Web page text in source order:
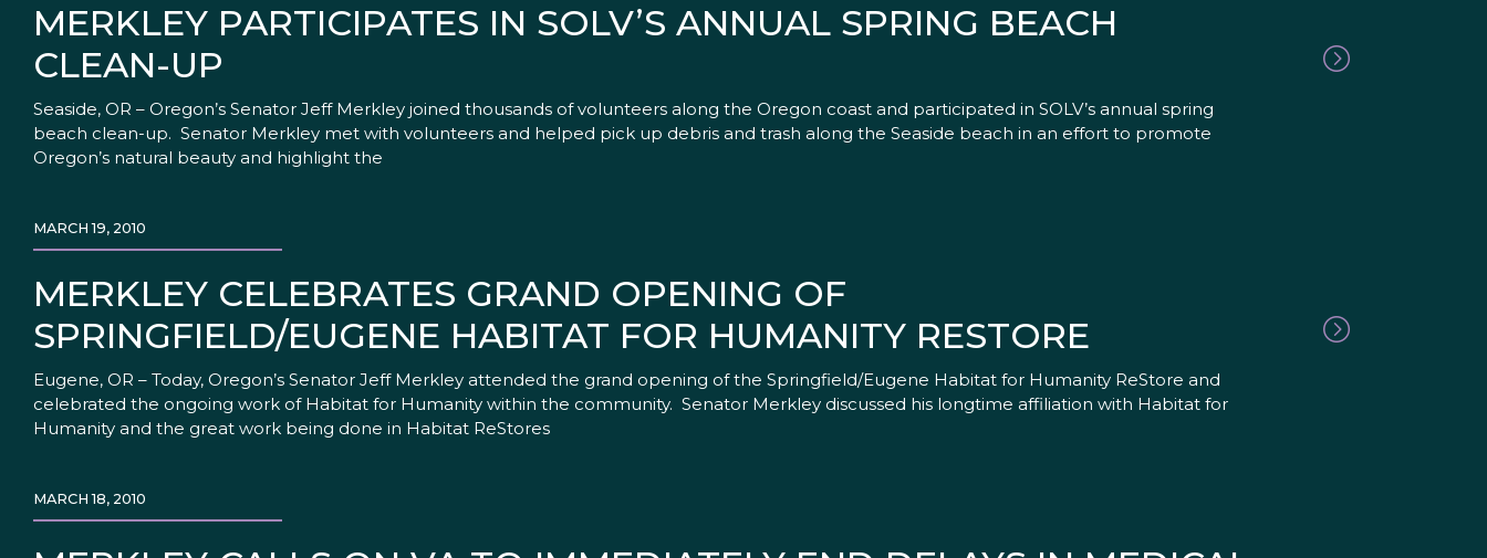
MERKLEY PARTICIPATES IN SOLV’S ANNUAL SPRING BEACH
CLEAN-UP
Seaside, OR – Oregon’s Senator Jeff Merkley joined thousands of volunteers along the Oregon coast and participated in SOLV’s annual spring
beach clean-up. Senator Merkley met with volunteers and helped pick up debris and trash along the Seaside beach in an effort to promote
Oregon’s natural beauty and highlight the
MERKLEY CELEBRATES GRAND OPENING OF
SPRINGFIELD/EUGENE HABITAT FOR HUMANITY RESTORE
MARCH 19, 2010
Eugene, OR – Today, Oregon’s Senator Jeff Merkley attended the grand opening of the Springfield/Eugene Habitat for Humanity ReStore and
celebrated the ongoing work of Habitat for Humanity within the community. Senator Merkley discussed his longtime affiliation with Habitat for
Humanity and the great work being done in Habitat ReStores
MARCH 18, 2010